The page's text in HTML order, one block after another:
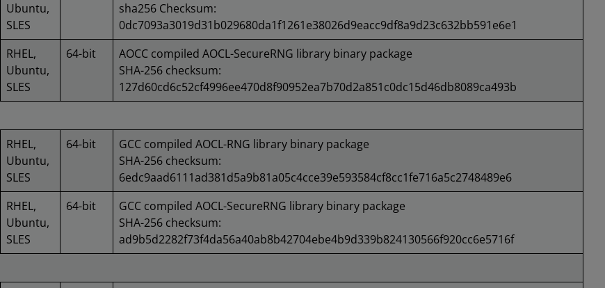
Ubuntu,
SLES
sha256 Checksum:
0dc7093a3019d31b029680da1f1261e38026d9eacc9df8a9d23c632bb591e6e1
RHEL,
Ubuntu,
SLES
64-bit
AOCC compiled AOCL-SecureRNG library binary package
SHA-256 checksum:
127d60cd6c52cf4996ee470d8f90952ea7b70d2a851c0dc15d46db8089ca493b
RHEL,
Ubuntu,
SLES
64-bit
GCC compiled AOCL-RNG library binary package
SHA-256 checksum:
6edc9aad6111ad381d5a9b81a05c4cce39e593584cf8cc1fe716a5c2748489e6
RHEL,
Ubuntu,
SLES
64-bit
GCC compiled AOCL-SecureRNG library binary package
SHA-256 checksum:
ad9b5d2282f73f4da56a40ab8b42704ebe4b9d339b824130566f920cc6e5716f